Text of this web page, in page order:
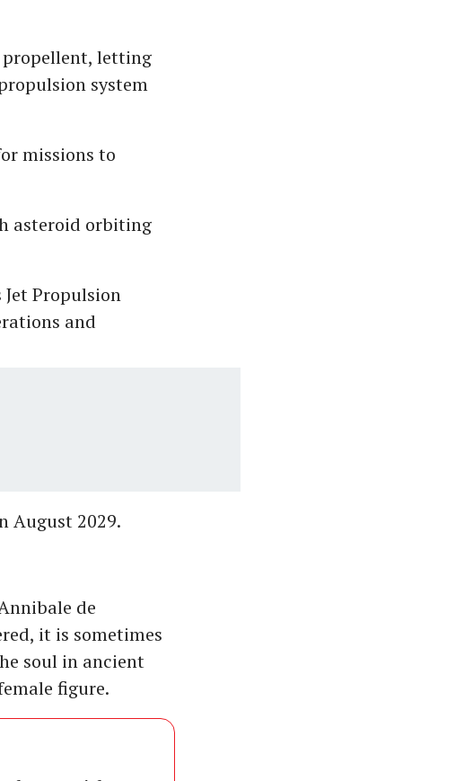
propellent, letting
system
missions to
asteroid orbiting
Jet Propulsion
and
August 2029.
de
it is sometimes
soul in ancient
figure.